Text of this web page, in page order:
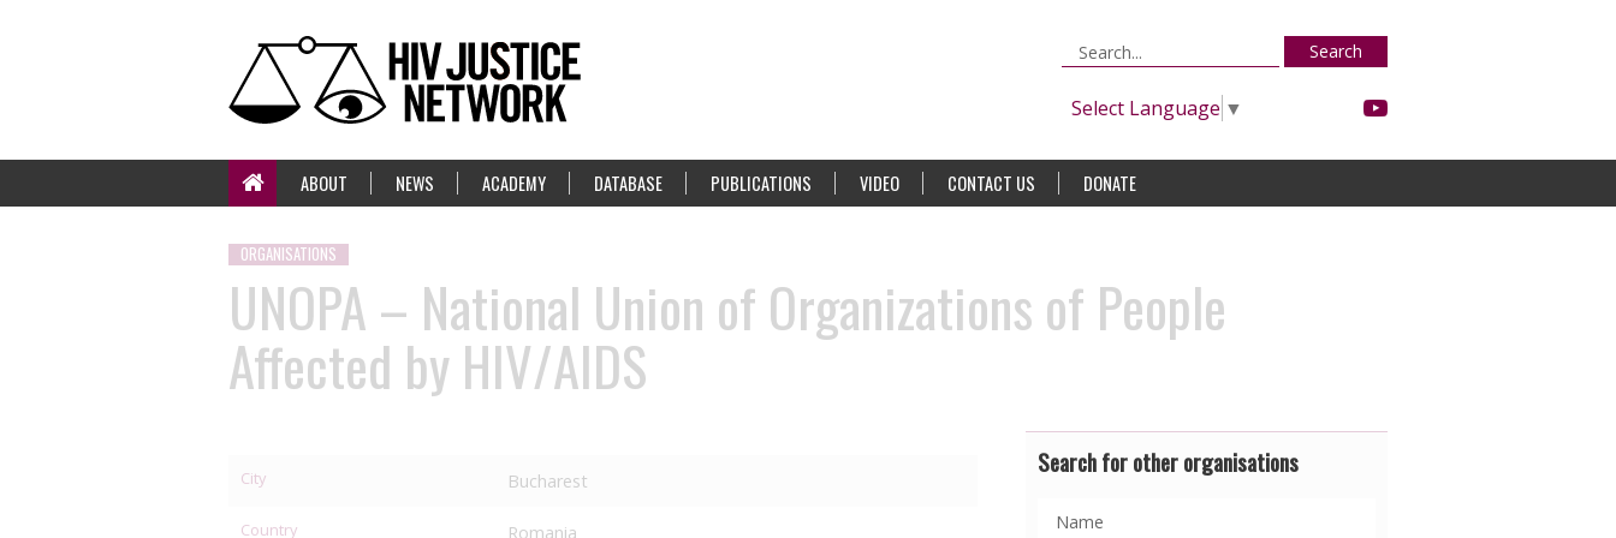
Search
Select Language ▼
ABOUT NEWS ACADEMY DATABASE PUBLICATIONS VIDEO CONTACT US DONATE
ORGANISATIONS
UNOPA – National Union of Organizations of People
Affected by HIV/AIDS
City Bucharest
Country Romania
Search for other organisations